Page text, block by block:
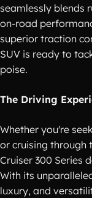
seamlessly blends
on-road
superior traction
SUV is ready to
poise.
The Driving
Whether you're
or cruising through
Cruiser 300 Series
With its
luxury, and